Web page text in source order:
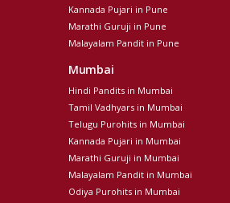
Kannada Pujari in Pune
Marathi Guruji in Pune
Malayalam Pandit in Pune
Mumbai
Hindi Pandits in Mumbai
Tamil Vadhyars in Mumbai
Telugu Purohits in Mumbai
Kannada Pujari in Mumbai
Marathi Guruji in Mumbai
Malayalam Pandit in Mumbai
Odiya Purohits in Mumbai